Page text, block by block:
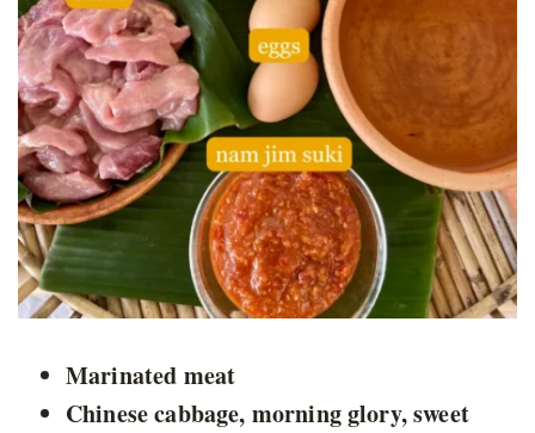
Marinated meat
Chinese cabbage, morning glory, sweet